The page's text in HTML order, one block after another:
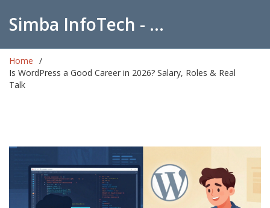
Simba InfoTech - Empowering Education in India
Home
Is WordPress a Good Career in 2026? Salary, Roles & Real
Talk